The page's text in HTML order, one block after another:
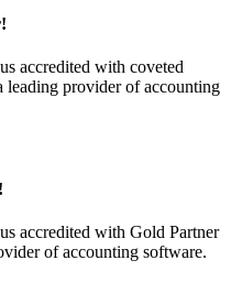
accredited with coveted
leading provider of accounting
accredited with Gold Partner
of accounting software.